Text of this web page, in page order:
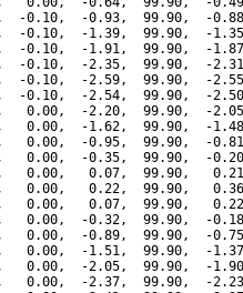
-0.10,  -0.93,  99.90,  -
-0.10,  -1.39,  99.90,  -
-0.10,  -1.91,  99.90,  -
-0.10,  -2.35,  99.90,  -
-0.10,  -2.59,  99.90,  -
-0.10,  -2.54,  99.90,  -
0.00,  -2.20,  99.90,  -
0.00,  -1.62,  99.90,  -
0.00,  -0.95,  99.90,  -
0.00,  -0.35,  99.90,  -
0.00,   0.07,  99.90,
0.00,   0.22,  99.90,
0.00,   0.07,  99.90,
0.00,  -0.32,  99.90,  -
0.00,  -0.89,  99.90,  -
0.00,  -1.51,  99.90,  -
0.00,  -2.05,  99.90,  -
0.00,  -2.37,  99.90,  -